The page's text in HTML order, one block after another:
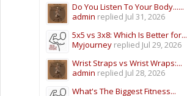
Do You Listen To Your Body......
admin replied Jul 31, 2026
5x5 vs 3x8: Which Is Better for...
Myjourney replied Jul 29, 2026
Wrist Straps vs Wrist Wraps:...
admin replied Jul 28, 2026
What's The Biggest Fitness...